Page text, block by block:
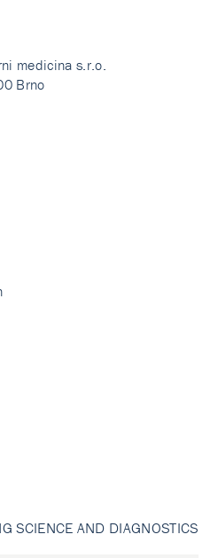
medicina s.r.o.
Brno
SCIENCE AND DIAGNOSTICS